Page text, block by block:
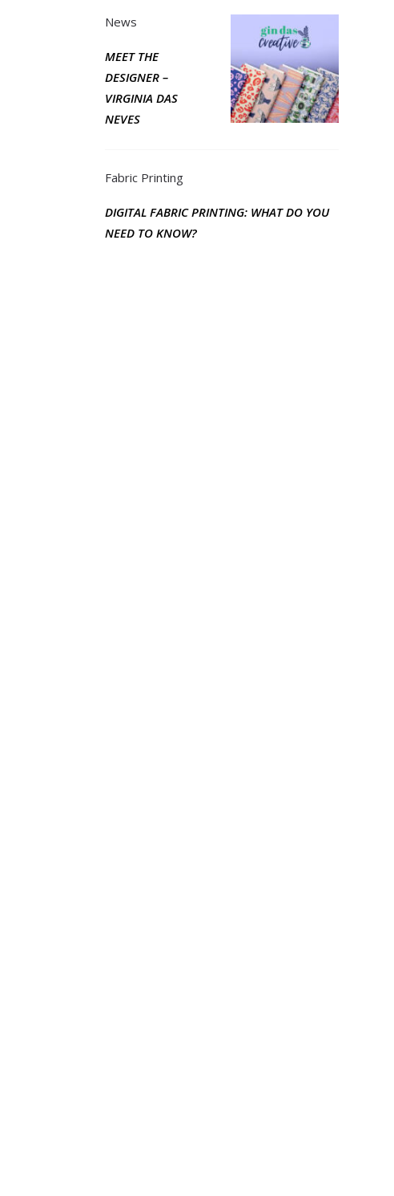
News
MEET THE
DESIGNER –
VIRGINIA DAS
NEVES
Fabric Printing
DIGITAL FABRIC PRINTING: WHAT DO YOU
NEED TO KNOW?